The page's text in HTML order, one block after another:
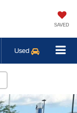
SAVED
Used